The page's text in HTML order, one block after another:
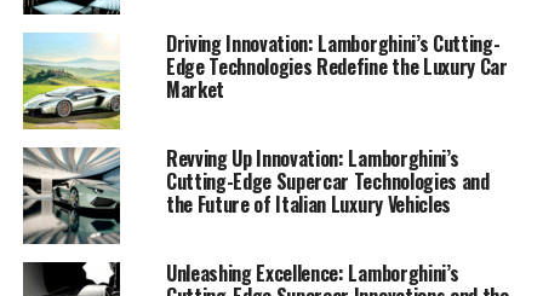
that sets them apart in the exclusive car brands
category.
At the heart of Lamborghini's innovation is their
relentless pursuit of superior driving experiences. The
brand’s latest ex sports cars feature state-of-the-art
engineering and design, ensuring that each drive is a
thrilling encounter with power and precision. As a top-
tier automotive brand, Lamborghini consistently
integrates advanced technologies that not only enhance
Driving Innovation: Lamborghini’s Cutting-
Edge Technologies Redefine the Luxury Car
Market
Revving Up Innovation: Lamborghini’s
Cutting-Edge Supercar Technologies and
the Future of Italian Luxury Vehicles
Unleashing Excellence: Lamborghini’s